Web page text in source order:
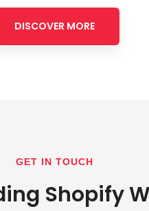
DISCOVER MORE
GET IN TOUCH
Shopify